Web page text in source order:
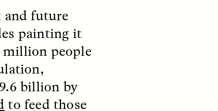
and future
painting it
million people
billion by
to feed those